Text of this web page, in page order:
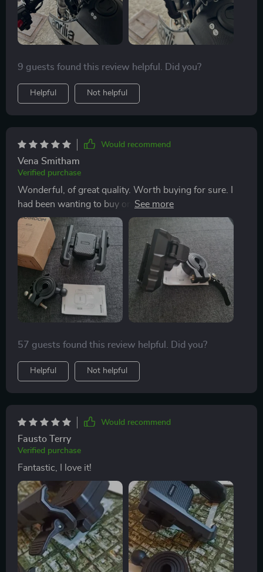
9 guests found this review helpful. Did you?
Helpful Not helpful
Would recommend
Vena Smitham
Verified purchase
Wonderful, of great quality. Worth buying for sure. I
had been wanting to buy one for a long time, but I still
didn't like one until I found this one 👍
57 guests found this review helpful. Did you?
Helpful Not helpful
Would recommend
Fausto Terry
Verified purchase
Fantastic, I love it!